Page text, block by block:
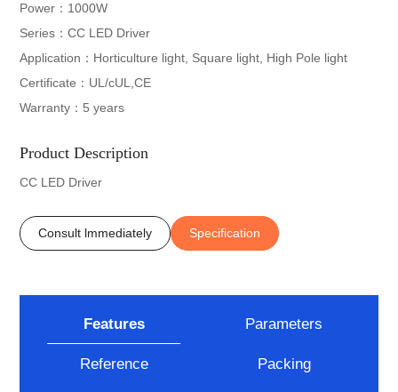
Power：1000W
Series：CC LED Driver
Application：Horticulture light, Square light, High Pole light
Certificate：UL/cUL,CE
Warranty：5 years
Product Description
CC LED Driver
Consult lmmediately Specification
Features Parameters
Reference Packing